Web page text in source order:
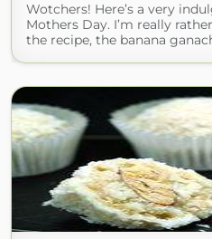
Wotchers! Here’s a very
Mothers Day. I’m really
the recipe, the banana